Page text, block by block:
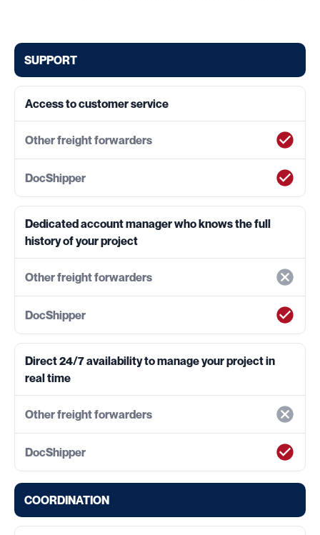
SUPPORT
Access to customer service
Dedicated account manager who knows the full
history of your project
Direct 24/7 availability to manage your project in
real time
COORDINATION